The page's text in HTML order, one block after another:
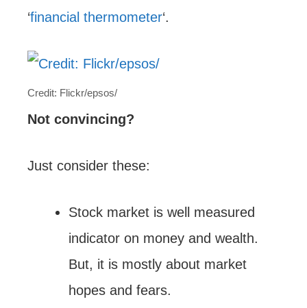
‘financial thermometer‘.
Credit: Flickr/epsos/
Not convincing?
Just consider these:
Stock market is well measured
indicator on money and wealth.
But, it is mostly about market
hopes and fears.